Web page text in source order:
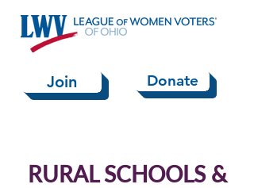
Join Donate
RURAL SCHOOLS &